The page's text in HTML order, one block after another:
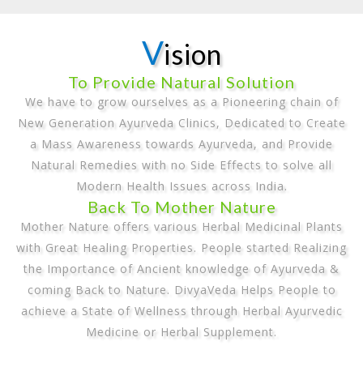
Vision
To Provide Natural Solution
We have to grow ourselves as a Pioneering chain of
New Generation Ayurveda Clinics, Dedicated to Create
a Mass Awareness towards Ayurveda, and Provide
Natural Remedies with no Side Effects to solve all
Modern Health Issues across India.
Back To Mother Nature
Mother Nature offers various Herbal Medicinal Plants
with Great Healing Properties. People started Realizing
the Importance of Ancient knowledge of Ayurveda &
coming Back to Nature. DivyaVeda Helps People to
achieve a State of Wellness through Herbal Ayurvedic
Medicine or Herbal Supplement.